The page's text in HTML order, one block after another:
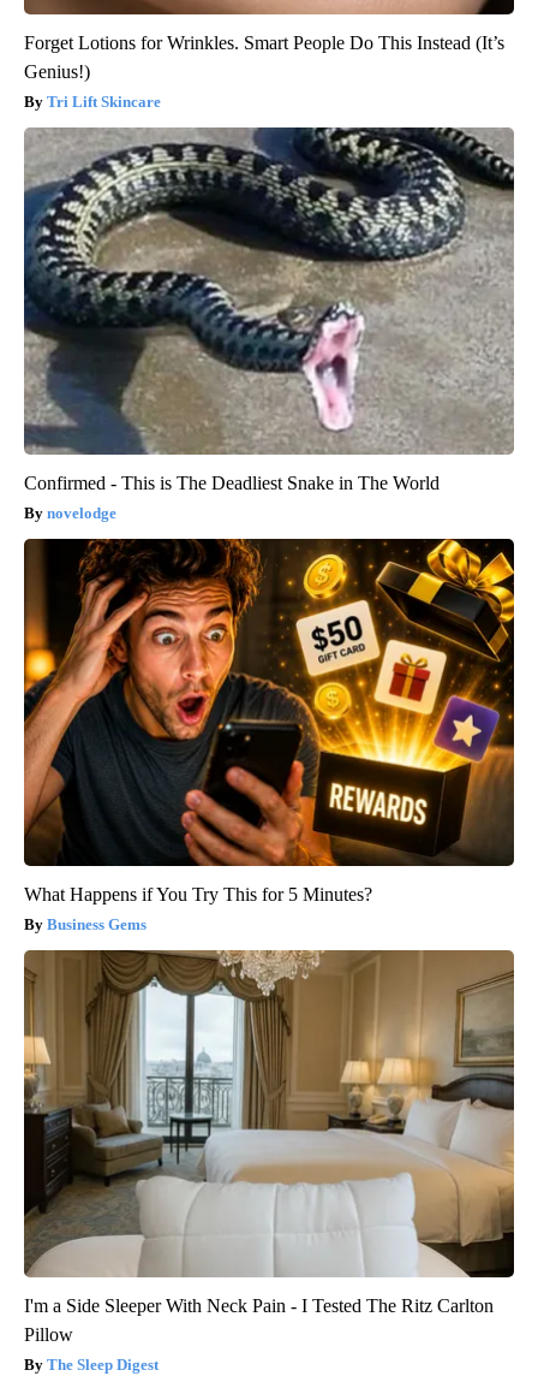
Forget Lotions for Wrinkles. Smart People Do This Instead (It’s
Genius!)
Tri Lift Skincare
Confirmed - This is The Deadliest Snake in The World
novelodge
What Happens if You Try This for 5 Minutes?
Business Gems
I'm a Side Sleeper With Neck Pain - I Tested The Ritz Carlton
Pillow
The Sleep Digest